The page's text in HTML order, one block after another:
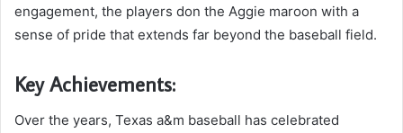
engagement, the players don the Aggie maroon with a
sense of pride that extends far beyond the baseball field.
Key Achievements:
Over the years, Texas a&m baseball has celebrated